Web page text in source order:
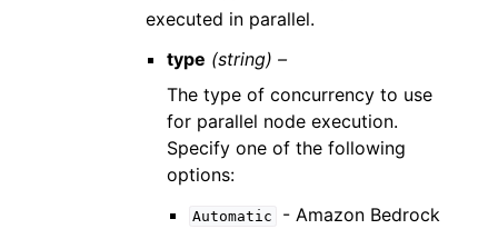
executed in parallel.
type (string) –
The type of concurrency to use
for parallel node execution.
Specify one of the following
options:
Automatic
- Amazon Bedrock